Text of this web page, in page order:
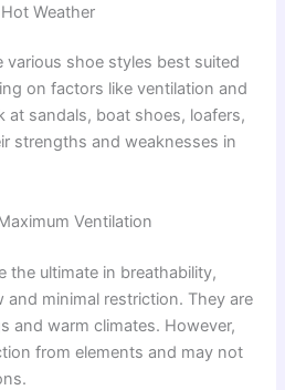
Weather
various shoe styles best suited
on factors like ventilation and
at sandals, boat shoes, loafers,
strengths and weaknesses in
Ventilation
the ultimate in breathability,
minimal restriction. They are
and warm climates. However,
from elements and may not